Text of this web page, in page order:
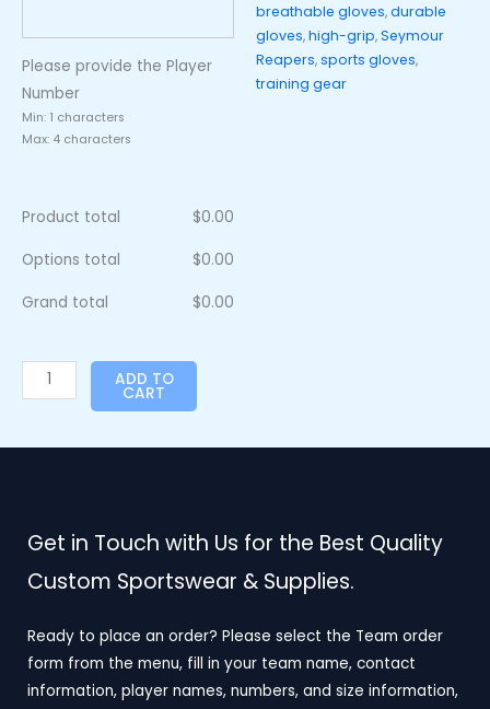
Please provide the Player
Number
Min: 1 characters
Max: 4 characters
Product total $0.00
Options total $0.00
Grand total $0.00
ADD TO
CART
breathable gloves,durable
gloves,high-grip,Seymour
Reapers,sports gloves,
training gear
Get in Touch with Us for the Best Quality
Custom Sportswear & Supplies.
Ready to place an order? Please select the Team order
form from the menu, fill in your team name, contact
information, player names, numbers, and size information,